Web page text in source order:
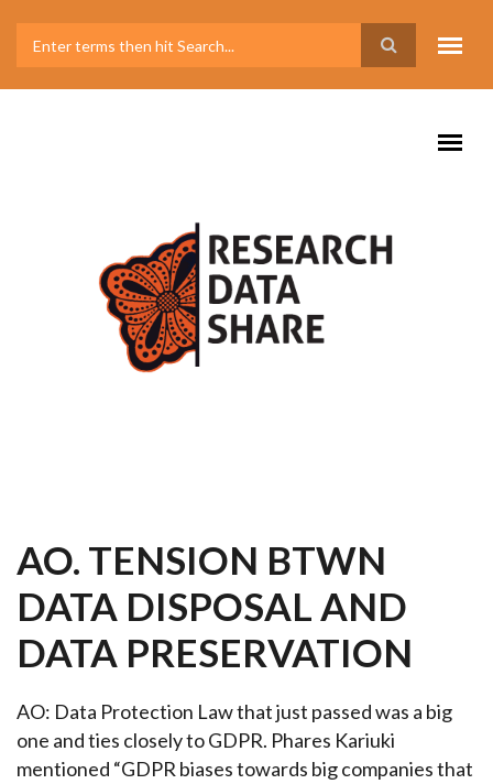
AO. TENSION BTWN
DATA DISPOSAL AND
DATA PRESERVATION
AO: Data Protection Law that just passed was a big
one and ties closely to GDPR. Phares Kariuki
mentioned “GDPR biases towards big companies that